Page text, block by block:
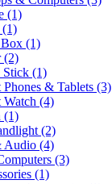
(1)
(1)
(1)
(2)
Stick (1)
Phones & Tablets (3)
Watch (4)
(1)
(2)
Audio (4)
(3)
(1)